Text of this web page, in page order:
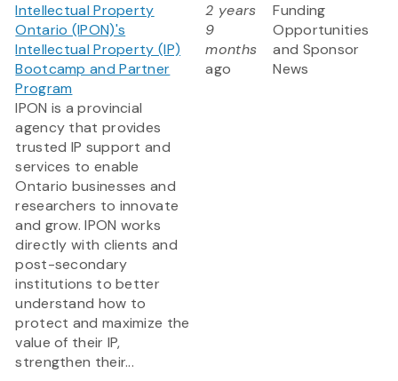
Intellectual Property
Ontario (IPON)'s
Intellectual Property (IP)
Bootcamp and Partner
Program
IPON is a provincial
agency that provides
trusted IP support and
services to enable
Ontario businesses and
researchers to innovate
and grow. IPON works
directly with clients and
post-secondary
institutions to better
understand how to
protect and maximize the
value of their IP,
strengthen their...
2 years
9
months
ago
Funding
Opportunities
and Sponsor
News